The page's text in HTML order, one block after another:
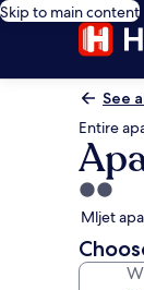
Skip to main content
See
Entire
2.0
star
property
Mljet